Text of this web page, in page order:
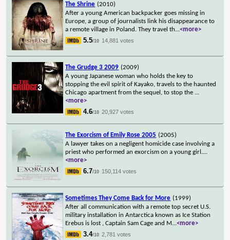
The Shrine (2010)
After a young American backpacker goes missing in
Europe, a group of journalists link his disappearance to
a remote village in Poland. They travel th...<more>
5.5/10 14,881 votes
The Grudge 3 2009 (2009)
A young Japanese woman who holds the key to
stopping the evil spirit of Kayako, travels to the haunted
Chicago apartment from the sequel, to stop the ...
<more>
4.6/10 20,927 votes
The Exorcism of Emily Rose 2005 (2005)
A lawyer takes on a negligent homicide case involving a
priest who performed an exorcism on a young girl....
<more>
6.7/10 150,114 votes
Sometimes They Come Back for More (1999)
After all communication with a remote top secret U.S.
military installation in Antarctica known as Ice Station
Erebus is lost , Captain Sam Cage and M...<more>
3.4/10 2,781 votes